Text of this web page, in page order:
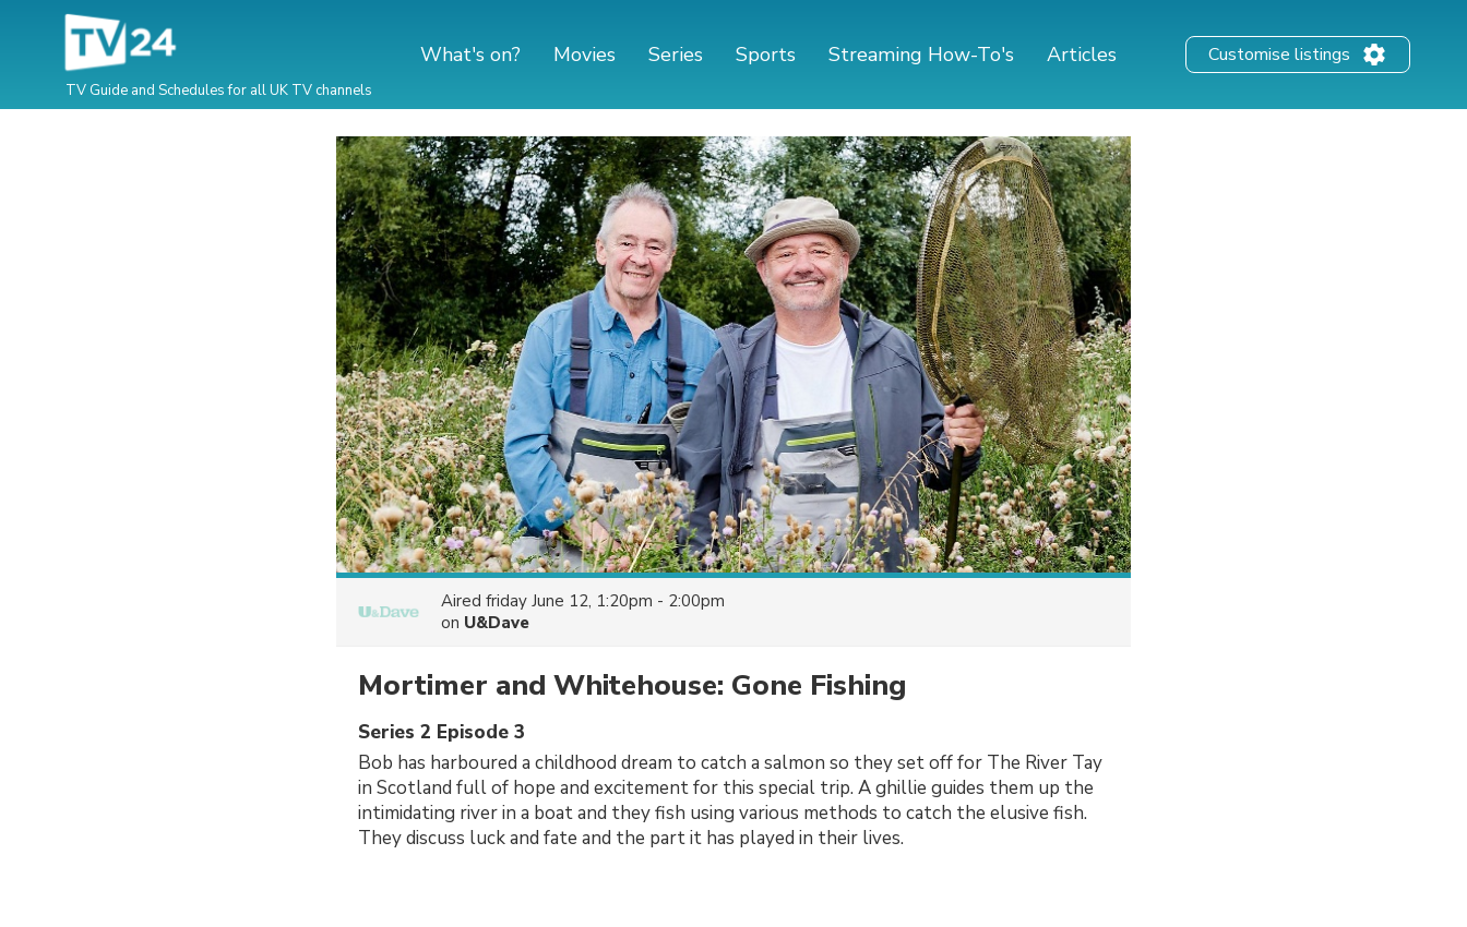
TV Guide and Schedules for all UK TV channels
What's on? Movies Series Sports Streaming How-To's Articles Customise listings
Aired friday June 12, 1:20pm - 2:00pm
on U&Dave
Mortimer and Whitehouse: Gone Fishing
Series 2 Episode 3
Bob has harboured a childhood dream to catch a salmon so they set off for The River Tay
in Scotland full of hope and excitement for this special trip. A ghillie guides them up the
intimidating river in a boat and they fish using various methods to catch the elusive fish.
They discuss luck and fate and the part it has played in their lives.